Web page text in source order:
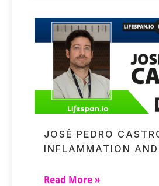
JOSÉ PEDRO
INFLAMMATION
Read More »